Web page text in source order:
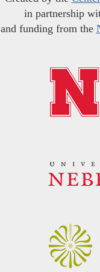
in partnership
and funding from the